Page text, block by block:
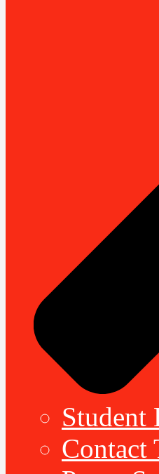
Student
Contact